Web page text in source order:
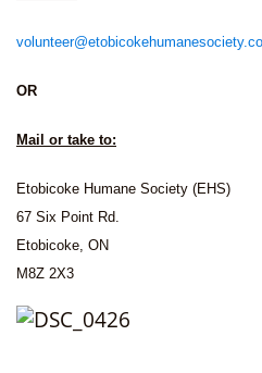
OR
Mail or take to:
Etobicoke Humane Society (EHS)
67 Six Point Rd.
Etobicoke, ON
M8Z 2X3